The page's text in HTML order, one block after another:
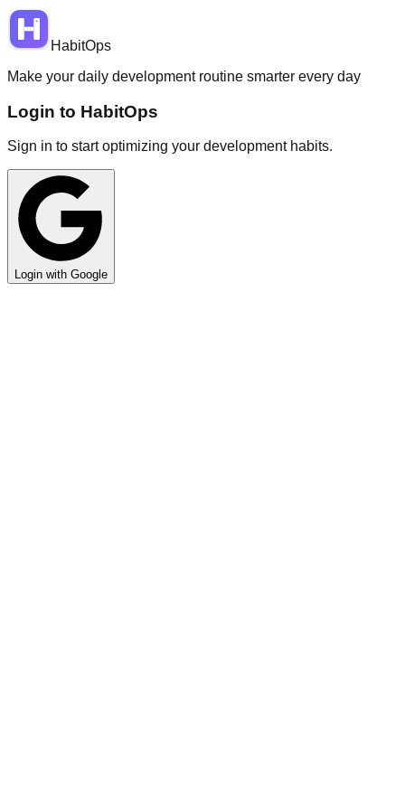
HabitOps
Make your daily development routine smarter every day
Login to HabitOps
Sign in to start optimizing your development habits.
Login with Google